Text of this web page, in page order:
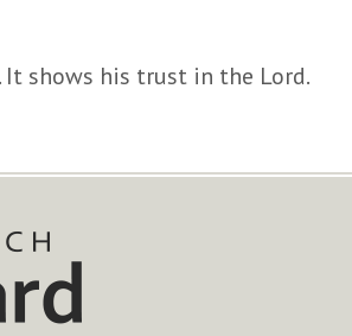
shows his trust in the Lord.